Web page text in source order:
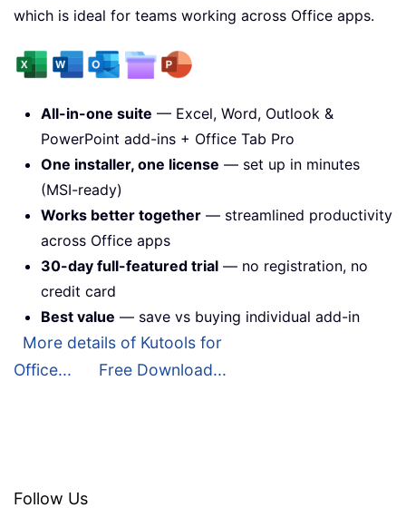
which is ideal for teams working across Office apps.
All-in-one suite — Excel, Word, Outlook &
PowerPoint add-ins + Office Tab Pro
One installer, one license — set up in minutes
(MSI-ready)
Works better together — streamlined productivity
across Office apps
30-day full-featured trial — no registration, no
credit card
Best value — save vs buying individual add-in
More details of Kutools for
Office...
Free Download...
Follow Us